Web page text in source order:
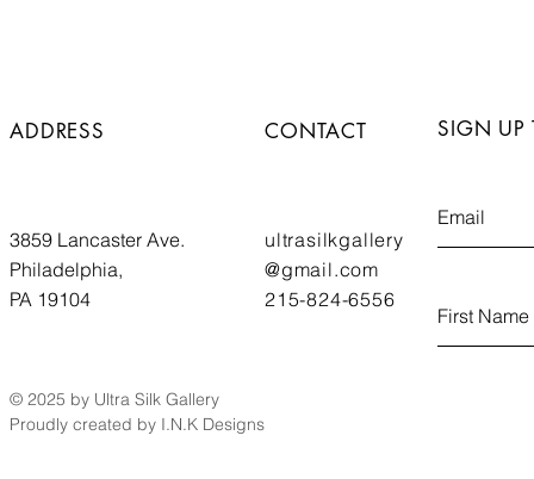
ADDRESS CONTACT
3859 Lancaster Ave.
Philadelphia,
PA 19104
ultrasilkgallery
@gmail.com
215-824-6556
© 2025 by Ultra Silk Gallery
Proudly created by I.N.K Designs
SIGN UP